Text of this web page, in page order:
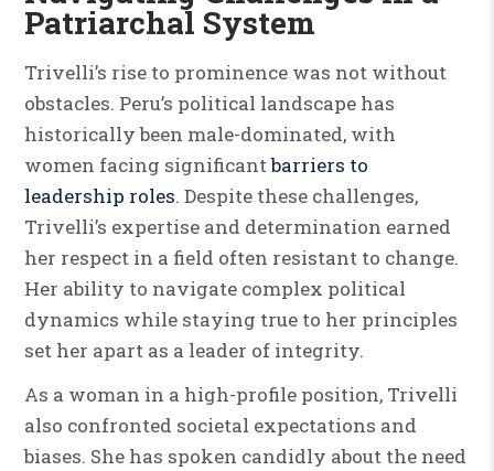
Patriarchal System
Trivelli’s rise to prominence was not without
obstacles. Peru’s political landscape has
historically been male-dominated, with
women facing significantbarriers to
leadership roles. Despite these challenges,
Trivelli’s expertise and determination earned
her respect in a field often resistant to change.
Her ability to navigate complex political
dynamics while staying true to her principles
set her apart as a leader of integrity.
As a woman in a high-profile position, Trivelli
also confronted societal expectations and
biases. She has spoken candidly about the need